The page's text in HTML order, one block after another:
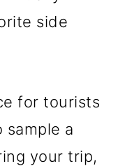
side
for tourists
a
your trip,